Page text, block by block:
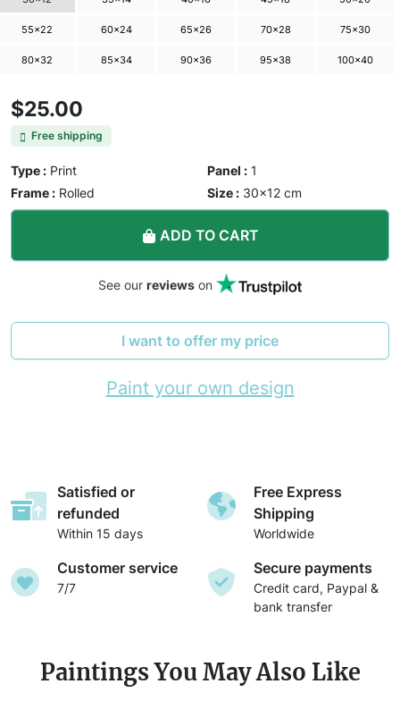
55×22 60×24 65×26 70×28 75×30
80×32 85×34 90×36 95×38 100×40
$25.00
Free shipping
Type : Print Panel : 1
Frame : Rolled Size : 30×12 cm
ADD TO CART
See our reviews on
I want to offer my price
Paint your own design
Satisfied or
refunded
Within 15 days
Free Express
Shipping
Worldwide
Customer service
7/7
Secure payments
Credit card, Paypal &
bank transfer
Paintings You May Also Like